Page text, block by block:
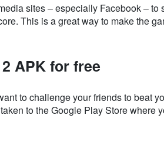
sites – especially Facebook – to
This is a great way to make the
APK for free
to challenge your friends to beat
to the Google Play Store where